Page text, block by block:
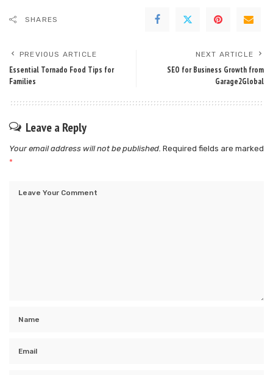
SHARES
PREVIOUS ARTICLE
Essential Tornado Food Tips for
Families
NEXT ARTICLE
SEO for Business Growth from
Garage2Global
Leave a Reply
Your email address will not be published. Required fields are marked
*